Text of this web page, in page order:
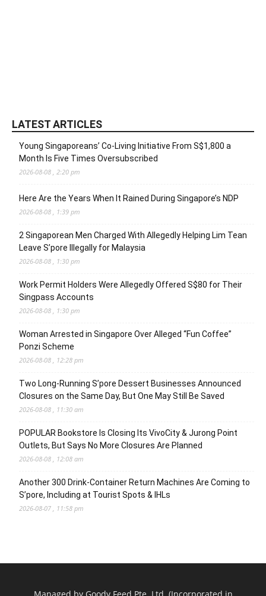
LATEST ARTICLES
Young Singaporeans’ Co-Living Initiative From S$1,800 a
Month Is Five Times Oversubscribed
2026-08-08 , 2:20 pm
Here Are the Years When It Rained During Singapore’s NDP
2026-08-08 , 1:39 pm
2 Singaporean Men Charged With Allegedly Helping Lim Tean
Leave S’pore Illegally for Malaysia
2026-08-08 , 1:30 pm
Work Permit Holders Were Allegedly Offered S$80 for Their
Singpass Accounts
2026-08-08 , 1:30 pm
Woman Arrested in Singapore Over Alleged “Fun Coffee”
Ponzi Scheme
2026-08-08 , 12:28 pm
Two Long-Running S’pore Dessert Businesses Announced
Closures on the Same Day, But One May Still Be Saved
2026-08-08 , 11:30 am
POPULAR Bookstore Is Closing Its VivoCity & Jurong Point
Outlets, But Says No More Closures Are Planned
2026-08-08 , 12:08 am
Another 300 Drink-Container Return Machines Are Coming to
S’pore, Including at Tourist Spots & IHLs
2026-08-07 , 11:58 pm